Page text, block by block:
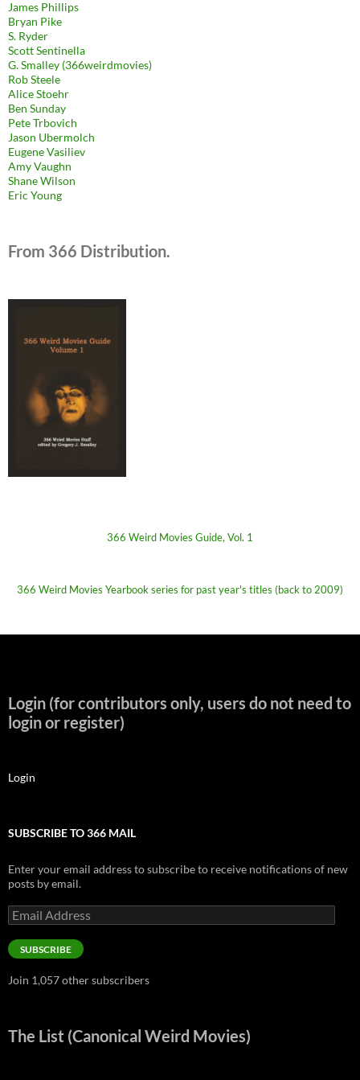
James Phillips
Bryan Pike
S. Ryder
Scott Sentinella
G. Smalley (366weirdmovies)
Rob Steele
Alice Stoehr
Ben Sunday
Pete Trbovich
Jason Ubermolch
Eugene Vasiliev
Amy Vaughn
Shane Wilson
Eric Young
From 366 Distribution.
366 Weird Movies Guide, Vol. 1
366 Weird Movies Yearbook series for past year's titles (back to 2009)
Login (for contributors only, users do not need to
login or register)
Login
SUBSCRIBE TO 366 MAIL
Enter your email address to subscribe to receive notifications of new
posts by email.
Email
Address
SUBSCRIBE
Join 1,057 other subscribers
The List (Canonical Weird Movies)